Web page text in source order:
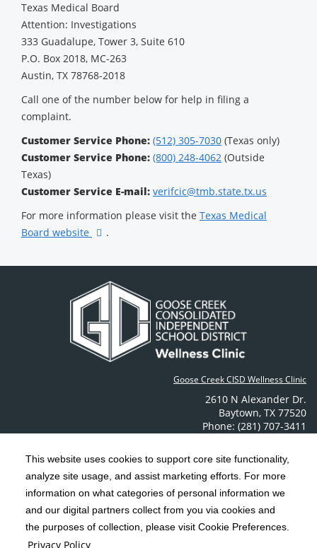
This website uses cookies to support core site functionality,
analyze site usage, and assist marketing efforts. For more
information on what categories of personal information we
and our digital partners collect from you via cookies and
the purposes of collection, please visit Cookie Preferences.
Privacy Policy
Texas Medical Board
Attention: Investigations
333 Guadalupe, Tower 3, Suite 610
P.O. Box 2018, MC-263
Austin, TX 78768-2018
Call one of the number below for help in filing a
complaint.
Customer Service Phone: (512) 305-7030 (Texas only)
Customer Service Phone: (800) 248-4062 (Outside
Texas)
Customer Service E-mail: verifcic@tmb.state.tx.us
For more information please visit the Texas Medical
Board website
.
Goose Creek CISD Wellness Clinic
2610 N Alexander Dr.
Baytown, TX 77520
Phone: (281) 707-3411
Copyright 1999-2026 C-HCA, Inc. ; All rights reserved.
Notice of Privacy Practices | Terms & Conditions |
California Notice at Collection | Privacy Policy